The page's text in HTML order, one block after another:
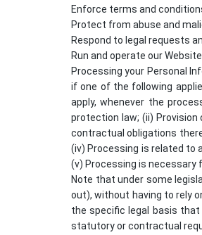
Enforce terms and
Protect from abuse and
Respond to legal requests
Run and operate our
Processing your Personal
if one of the following
apply, whenever the
protection law; (ii)
contractual obligations
(iv) Processing is related to
(v) Processing is necessary
Note that under some
out), without having to rely
the specific legal basis
statutory or contractual